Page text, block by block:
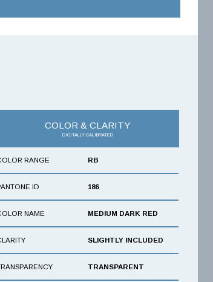
COLOR & CLARITY
DIGITALLY CALIBRATED
RANGE RB
ID 186
NAME MEDIUM DARK RED
SLIGHTLY INCLUDED
TRANSPARENT